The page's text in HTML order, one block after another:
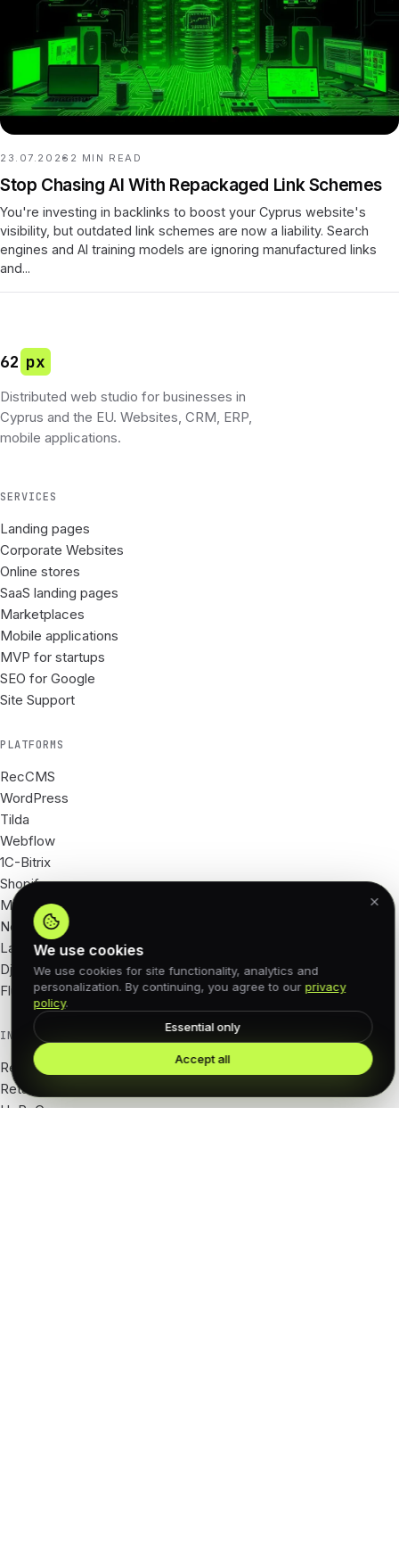
23.07.2026 2 MIN READ
Stop Chasing AI With Repackaged Link Schemes
You're investing in backlinks to boost your Cyprus website's
visibility, but outdated link schemes are now a liability. Search
engines and AI training models are ignoring manufactured links
and...
62 px
Distributed web studio for businesses in
Cyprus and the EU. Websites, CRM, ERP,
mobile applications.
SERVICES
Landing pages
Corporate Websites
Online stores
SaaS landing pages
Marketplaces
Mobile applications
MVP for startups
SEO for Google
Site Support
PLATFORMS
RecCMS
WordPress
Tilda
Webflow
1C-Bitrix
Shopify
Magento
Next.js
Laravel
Django
Flutter
INDUSTRIES
Real Estate
Retail · e-com
HoReCa
We use cookies
We use cookies for site functionality, analytics and
personalization. By continuing, you agree to our privacy
policy.
Essential only
Accept all